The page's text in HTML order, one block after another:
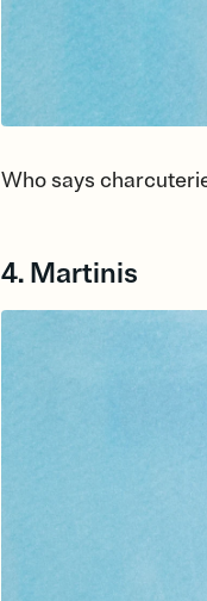
Who says
4. Martinis